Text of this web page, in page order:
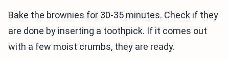
Bake the brownies for 30-35 minutes. Check if they
are done by inserting a toothpick. If it comes out
with a few moist crumbs, they are ready.